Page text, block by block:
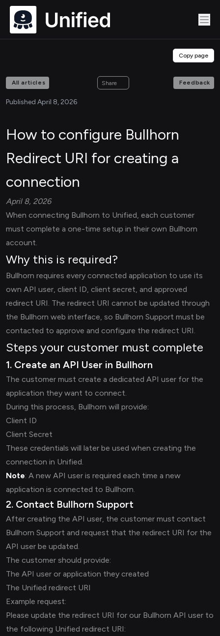
Copy page
All articles Share Feedback
Published April 8, 2026
How to configure Bullhorn
Redirect URI for creating a
connection
April 8, 2026
When connecting Bullhorn to Unified, each customer
must complete a one-time setup in their own Bullhorn
account.
Why this is required?
Bullhorn requires every connected application to use its
own API user, client ID, client secret, and approved
redirect URI. The redirect URI cannot be updated through
the Bullhorn web interface, so Bullhorn Support must be
contacted to approve and configure the redirect URI.
Steps your customer must complete
1. Create an API User in Bullhorn
The customer must create a dedicated API user for the
application they want to connect.
During this process, Bullhorn will provide:
Client ID
Client Secret
These credentials will later be used when creating the
connection in Unified.
Note: A new API user is required each time a new
application is connected to Bullhorn.
2. Contact Bullhorn Support
After creating the API user, the customer must contact
Bullhorn Support and request that the redirect URI for the
API user be updated.
The customer should provide:
The API user or application they created
The Unified redirect URI
Example request:
Please update the redirect URI for our Bullhorn API user to
the following Unified redirect URI: